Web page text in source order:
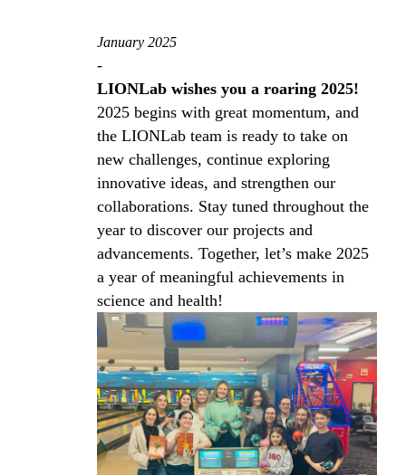
January 2025
-
LIONLab wishes you a roaring 2025!
2025 begins with great momentum, and
the LIONLab team is ready to take on
new challenges, continue exploring
innovative ideas, and strengthen our
collaborations. Stay tuned throughout the
year to discover our projects and
advancements. Together, let’s make 2025
a year of meaningful achievements in
science and health!